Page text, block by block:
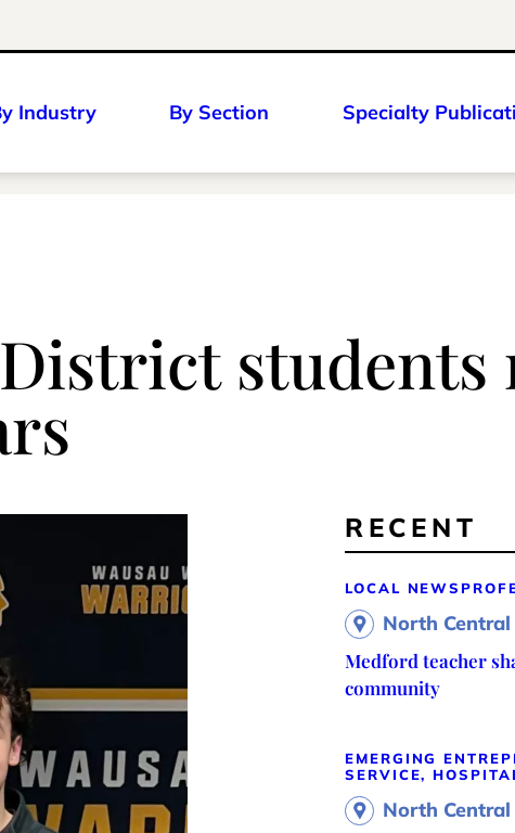
Industry By Section Specialty
students
RECENT
LOCAL NEWS
North Central
Medford teacher
community
EMERGING
SERVICE,
North Central